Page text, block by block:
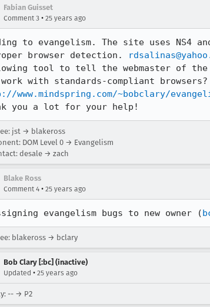
Fabian Guisset
Comment 3 • 25 years ago
to evangelism. The site uses NS4
browser detection.
tool to tell the webmaster of the
www.mindspring.com/~bobclary/
you a lot for your help!
jst → blakeross
DOM Level 0 → Evangelism
desale → zach
Blake Ross
Comment 4 • 25 years ago
evangelism bugs to new owner (
blakeross → bclary
Bob Clary [:bc] (inactive)
Updated • 25 years ago
-- → P2